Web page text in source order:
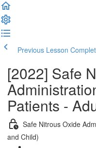
Previous Lesson
[2022] Safe
Patients -
Safe Nitrous Oxide
and Child)